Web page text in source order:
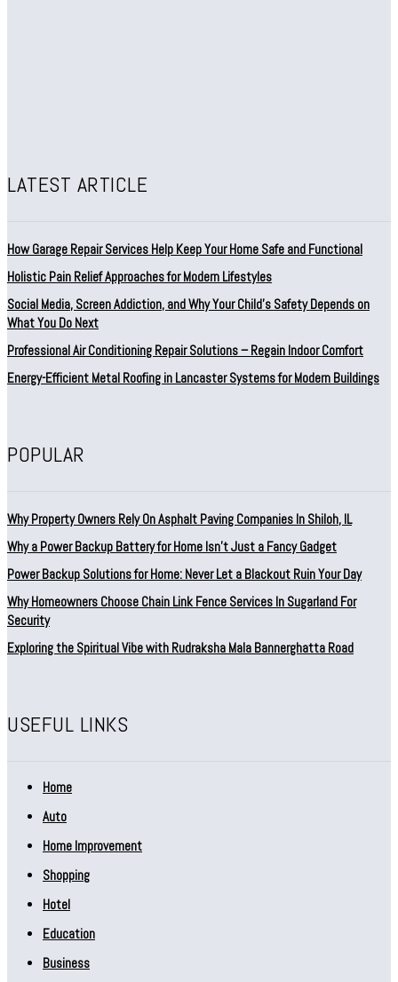
LATEST ARTICLE
How Garage Repair Services Help Keep Your Home Safe and Functional
Holistic Pain Relief Approaches for Modern Lifestyles
Social Media, Screen Addiction, and Why Your Child’s Safety Depends on
What You Do Next
Professional Air Conditioning Repair Solutions – Regain Indoor Comfort
Energy-Efficient Metal Roofing in Lancaster Systems for Modern Buildings
POPULAR
Why Property Owners Rely On Asphalt Paving Companies In Shiloh, IL
Why a Power Backup Battery for Home Isn’t Just a Fancy Gadget
Power Backup Solutions for Home: Never Let a Blackout Ruin Your Day
Why Homeowners Choose Chain Link Fence Services In Sugarland For
Security
Exploring the Spiritual Vibe with Rudraksha Mala Bannerghatta Road
USEFUL LINKS
Home
Auto
Home Improvement
Shopping
Hotel
Education
Business